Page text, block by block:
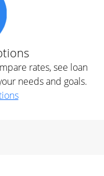
rates, see loan
needs and goals.